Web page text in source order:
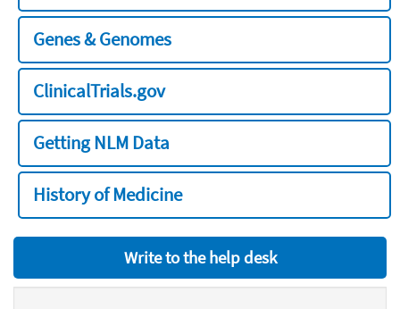
Genes & Genomes
ClinicalTrials.gov
Getting NLM Data
History of Medicine
Write to the help desk